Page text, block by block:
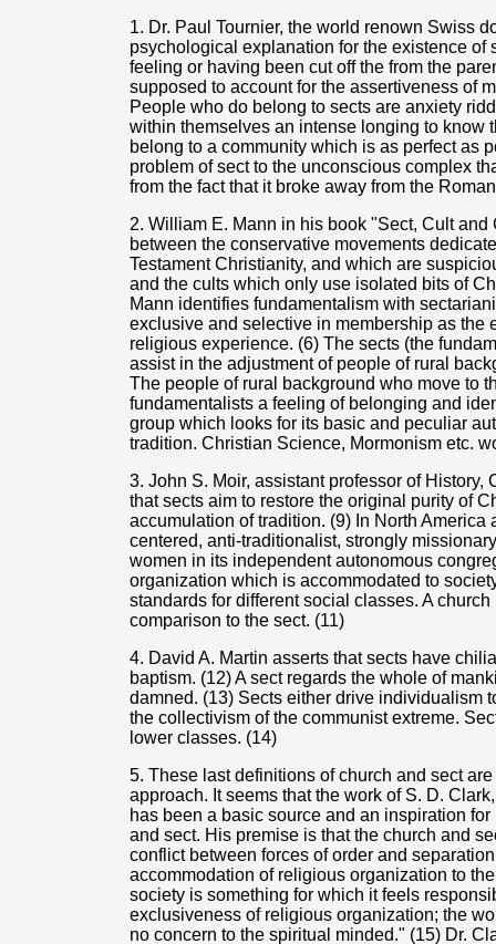
1. Dr. Paul Tournier, the world renown Swiss
psychological explanation for the existence of
feeling or having been cut off the from the
supposed to account for the assertiveness of
People who do belong to sects are anxiety
within themselves an intense longing to know
belong to a community which is as perfect as
problem of sect to the unconscious complex
from the fact that it broke away from the
2. William E. Mann in his book "Sect, Cult
between the conservative movements
Testament Christianity, and which are
and the cults which only use isolated bits of
Mann identifies fundamentalism with
exclusive and selective in membership as the
religious experience. (6) The sects (the
assist in the adjustment of people of rural
The people of rural background who move to
fundamentalists a feeling of belonging and
group which looks for its basic and peculiar
tradition. Christian Science, Mormonism etc.
3. John S. Moir, assistant professor of History,
that sects aim to restore the original purity of
accumulation of tradition. (9) In North
centered, anti-traditionalist, strongly
women in its independent autonomous
organization which is accommodated to
standards for different social classes. A
comparison to the sect. (11)
4. David A. Martin asserts that sects have
baptism. (12) A sect regards the whole of
damned. (13) Sects either drive individualism
the collectivism of the communist extreme.
lower classes. (14)
5. These last definitions of church and sect
approach. It seems that the work of S. D.
has been a basic source and an inspiration
and sect. His premise is that the church and
conflict between forces of order and
accommodation of religious organization to
society is something for which it feels
exclusiveness of religious organization; the
no concern to the spiritual minded." (15) Dr.